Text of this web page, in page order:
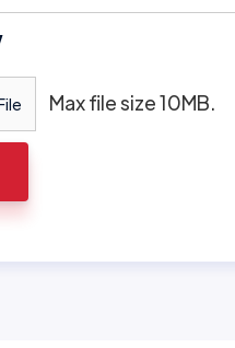
Max file size 10MB.